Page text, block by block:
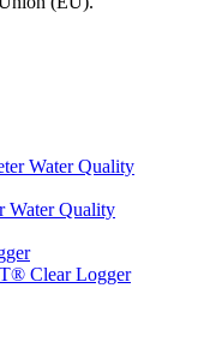
Water Quality
Clear Logger